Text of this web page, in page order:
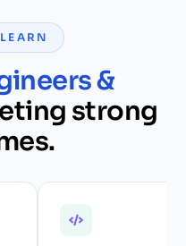
&
strong